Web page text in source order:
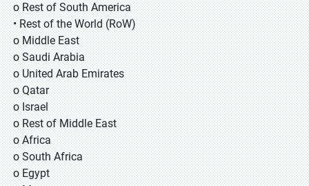
o Rest of South America
• Rest of the World (RoW)
o Middle East
o Saudi Arabia
o United Arab Emirates
o Qatar
o Israel
o Rest of Middle East
o Africa
o South Africa
o Egypt